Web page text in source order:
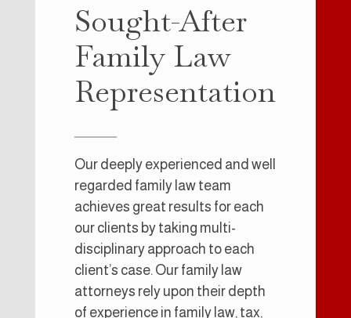
Sought-After
Family Law
Representation
Our deeply experienced and well
regarded family law team
achieves great results for each
our clients by taking multi-
disciplinary approach to each
client’s case. Our family law
attorneys rely upon their depth
of experience in family law, tax,